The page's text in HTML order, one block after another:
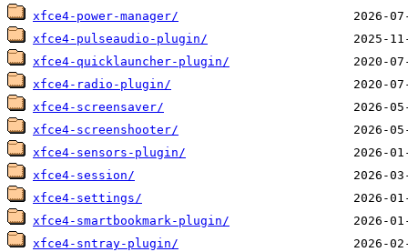
xfce4-power-manager/
xfce4-pulseaudio-plugin/
xfce4-quicklauncher-plugin/
xfce4-radio-plugin/
xfce4-screensaver/
xfce4-screenshooter/
xfce4-sensors-plugin/
xfce4-session/
xfce4-settings/
xfce4-smartbookmark-plugin/
xfce4-sntray-plugin/